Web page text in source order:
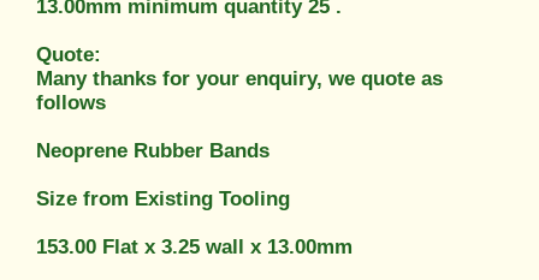
13.00mm minimum quantity 25 .
Quote:
Many thanks for your enquiry, we quote as
follows
Neoprene Rubber Bands
Size from Existing Tooling
153.00 Flat x 3.25 wall x 13.00mm